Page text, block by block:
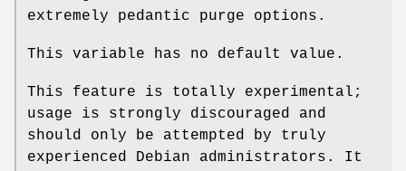
extremely pedantic purge options.
This variable has no default value.
This feature is totally experimental;
usage is strongly discouraged and
should only be attempted by truly
experienced Debian administrators. It